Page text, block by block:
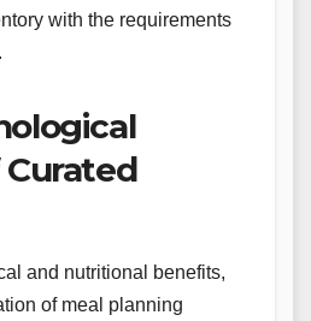
with the requirements
and nutritional benefits,
of meal planning